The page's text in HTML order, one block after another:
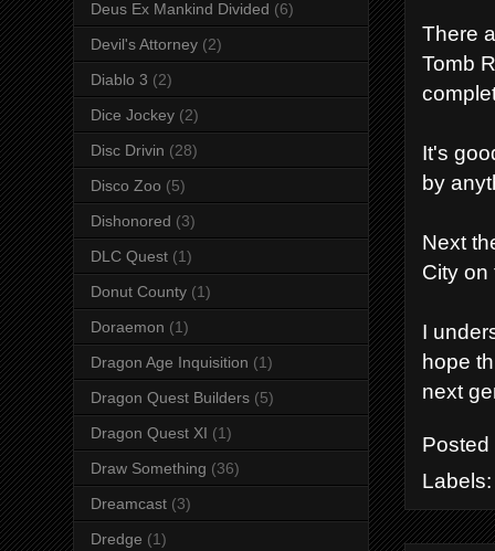
There
Tomb
It's
by
Next
City on
I
hope
next
Deus Ex Mankind Divided (6)
Devil's Attorney (2)
Diablo 3 (2)
Dice Jockey (2)
Disc Drivin (28)
Disco Zoo (5)
Dishonored (3)
DLC Quest (1)
Donut County (1)
Doraemon (1)
Dragon Age Inquisition (1)
Dragon Quest Builders (5)
Dragon Quest XI (1)
Draw Something (36)
Dreamcast (3)
Dredge (1)